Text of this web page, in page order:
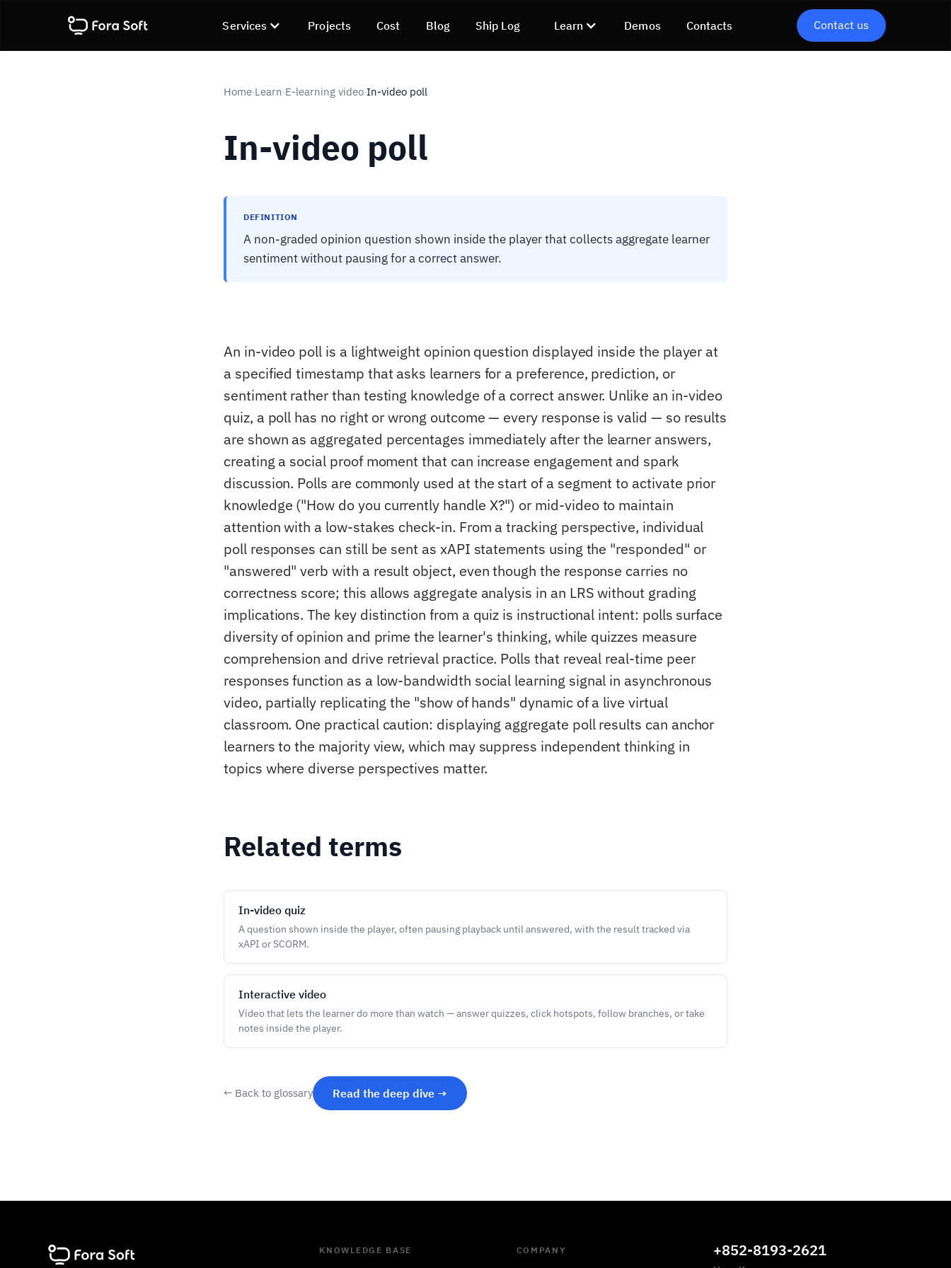
Services Projects Cost Blog Ship Log Learn Demos Contacts Contact us
Home›Learn›E-learning video›In-video poll
In-video poll
DEFINITION
A non-graded opinion question shown inside the player that collects aggregate learner
sentiment without pausing for a correct answer.
An in-video poll is a lightweight opinion question displayed inside the player at
a specified timestamp that asks learners for a preference, prediction, or
sentiment rather than testing knowledge of a correct answer. Unlike an in-video
quiz, a poll has no right or wrong outcome — every response is valid — so results
are shown as aggregated percentages immediately after the learner answers,
creating a social proof moment that can increase engagement and spark
discussion. Polls are commonly used at the start of a segment to activate prior
knowledge ("How do you currently handle X?") or mid-video to maintain
attention with a low-stakes check-in. From a tracking perspective, individual
poll responses can still be sent as xAPI statements using the "responded" or
"answered" verb with a result object, even though the response carries no
correctness score; this allows aggregate analysis in an LRS without grading
implications. The key distinction from a quiz is instructional intent: polls surface
diversity of opinion and prime the learner's thinking, while quizzes measure
comprehension and drive retrieval practice. Polls that reveal real-time peer
responses function as a low-bandwidth social learning signal in asynchronous
video, partially replicating the "show of hands" dynamic of a live virtual
classroom. One practical caution: displaying aggregate poll results can anchor
learners to the majority view, which may suppress independent thinking in
topics where diverse perspectives matter.
Related terms
In-video quiz
A question shown inside the player, often pausing playback until answered, with the result tracked via
xAPI or SCORM.
Interactive video
Video that lets the learner do more than watch — answer quizzes, click hotspots, follow branches, or take
notes inside the player.
← Back to glossary Read the deep dive →
KNOWLEDGE BASE COMPANY +852-8193-2621